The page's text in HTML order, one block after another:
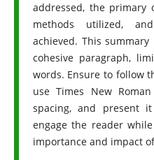
addressed, the primary
methods utilized,
achieved. This
cohesive paragraph,
words. Ensure to follow
use Times New
spacing, and present
engage the reader
importance and impact